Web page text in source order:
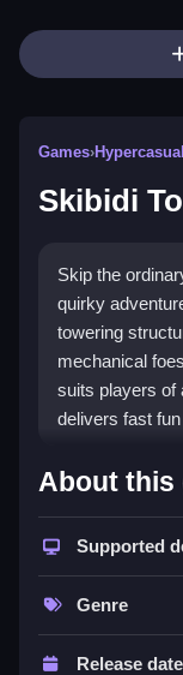
Games›Hypercasual
Skibidi
Skip the
quirky
towering
mechanical
suits players of
delivers fast
What
The
You play as a
humor with
robotic
requiring quick
vibrant art and
About this
Supported
Genre
Release date